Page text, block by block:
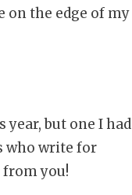
on the edge of my
but one I had
who write for
from you!